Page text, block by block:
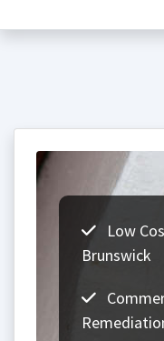
Low
Brunswick